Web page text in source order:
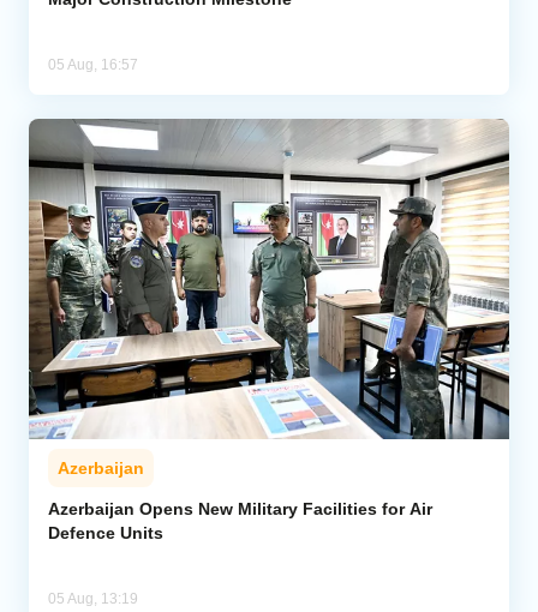
05 Aug, 16:57
Azerbaijan
Azerbaijan Opens New Military Facilities for Air
Defence Units
05 Aug, 13:19